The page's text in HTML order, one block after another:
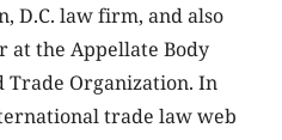
D.C. law firm, and also
at the Appellate Body
Organization. In
trade law web